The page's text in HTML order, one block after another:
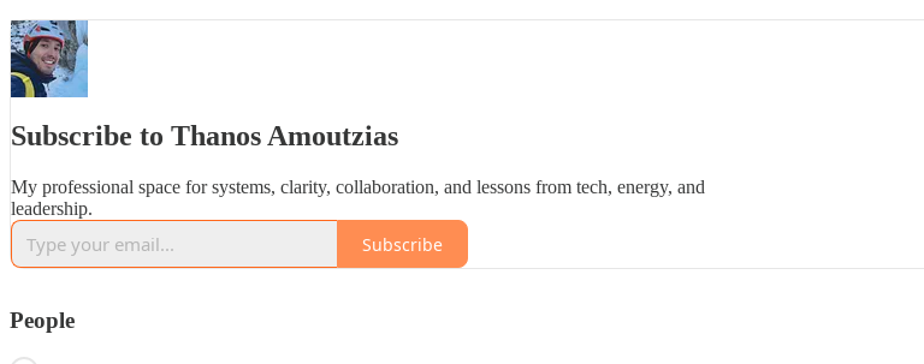
Subscribe to Thanos Amoutzias
My professional space for systems, clarity, collaboration, and lessons from tech, energy, and
leadership.
Subscribe
People